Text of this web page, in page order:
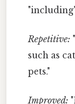
Repetitive:
such as
pets."
Improved: